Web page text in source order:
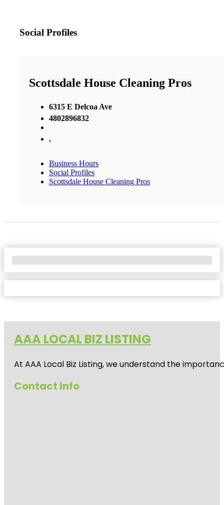
Social Profiles
Scottsdale House Cleaning Pros
6315 E Delcoa Ave
4802896832
,
Business Hours
Social Profiles
Scottsdale House Cleaning Pros
AAA LOCAL BIZ LISTING
At AAA Local Biz Listing, we understand the
Contact Info